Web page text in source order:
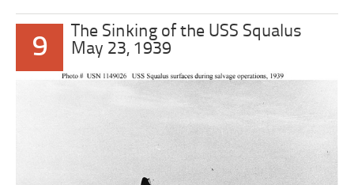
9
The Sinking of the USS Squalus
May 23, 1939